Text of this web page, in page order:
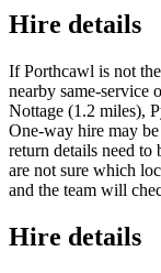
Hire details
If Porthcawl is not
nearby same-service
Nottage (1.2 miles),
One-way hire may
return details need
are not sure which
and the team will
Hire details